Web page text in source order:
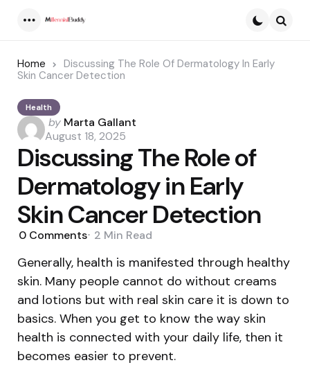
Home
Discussing The Role Of Dermatology In Early
Skin Cancer Detection
Health
Posted
by
by Marta Gallant
August 18, 2025
Discussing The Role of
Dermatology in Early
Skin Cancer Detection
0 Comments 2 Min Read
Generally, health is manifested through healthy
skin. Many people cannot do without creams
and lotions but with real skin care it is down to
basics. When you get to know the way skin
health is connected with your daily life, then it
becomes easier to prevent.